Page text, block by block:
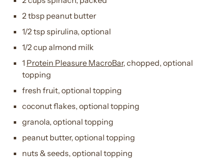
2 tbsp peanut butter
1/2 tsp spirulina, optional
1/2 cup almond milk
1 Protein Pleasure MacroBar, chopped, optional
topping
fresh fruit, optional topping
coconut flakes, optional topping
granola, optional topping
peanut butter, optional topping
nuts & seeds, optional topping